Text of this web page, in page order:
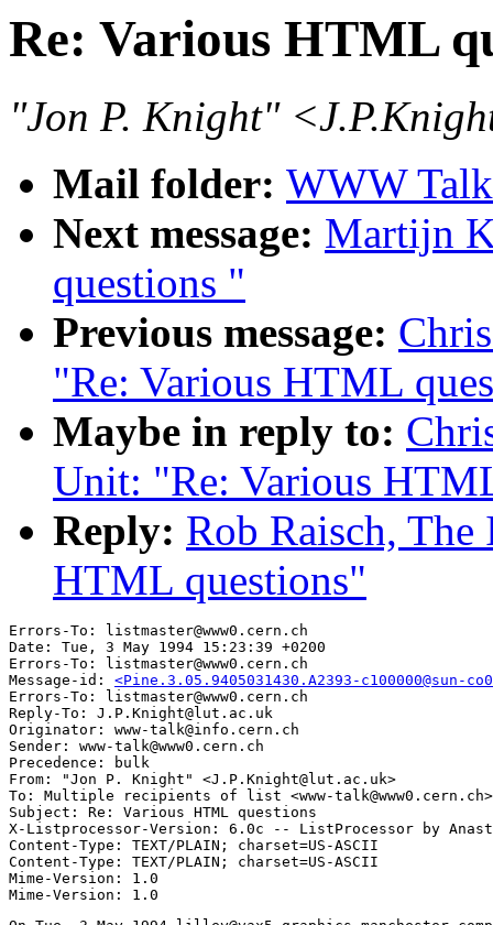
Re: Various HTML
"Jon P. Knight"
Mail folder: WWW
Next message: Martijn
questions "
Previous message:
"Re: Various HTML
Maybe in reply to:
Unit: "Re: Various
Reply: Rob Raisch,
HTML questions"
Errors-To: listmaster@www0.cern.ch
Date: Tue, 3 May 1994 15:23:39 +0200
Errors-To: listmaster@www0.cern.ch
Message-id: <Pine.3.05.9405031430.A2393-c100000@sun-
Errors-To: listmaster@www0.cern.ch
Reply-To: J.P.Knight@lut.ac.uk
Originator: www-talk@info.cern.ch
Sender: www-talk@www0.cern.ch
Precedence: bulk
From: "Jon P. Knight" <J.P.Knight@lut.ac.uk>
To: Multiple recipients of list <www-talk@www0.cern.ch>
Subject: Re: Various HTML questions
X-Listprocessor-Version: 6.0c -- ListProcessor by
Content-Type: TEXT/PLAIN; charset=US-ASCII
Content-Type: TEXT/PLAIN; charset=US-ASCII
Mime-Version: 1.0